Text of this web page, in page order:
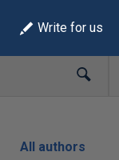
Write for us
All authors